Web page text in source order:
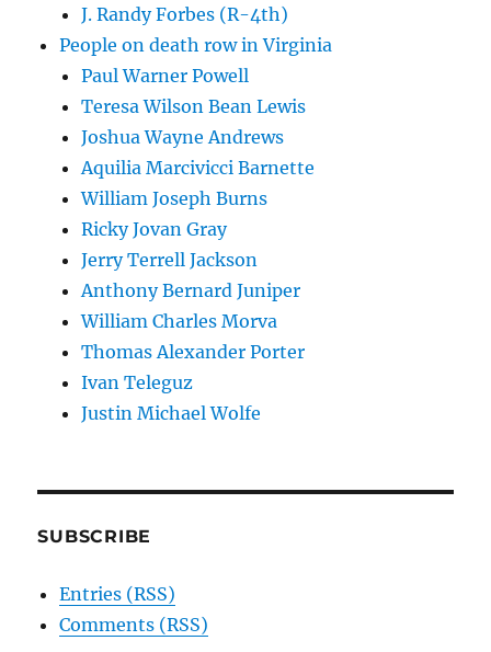
J. Randy Forbes (R-4th)
People on death row in Virginia
Paul Warner Powell
Teresa Wilson Bean Lewis
Joshua Wayne Andrews
Aquilia Marcivicci Barnette
William Joseph Burns
Ricky Jovan Gray
Jerry Terrell Jackson
Anthony Bernard Juniper
William Charles Morva
Thomas Alexander Porter
Ivan Teleguz
Justin Michael Wolfe
SUBSCRIBE
Entries (RSS)
Comments (RSS)